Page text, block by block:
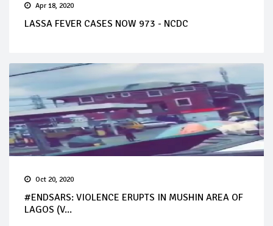
Apr 18, 2020
LASSA FEVER CASES NOW 973 - NCDC
Oct 20, 2020
#ENDSARS: VIOLENCE ERUPTS IN MUSHIN AREA OF
LAGOS (V...